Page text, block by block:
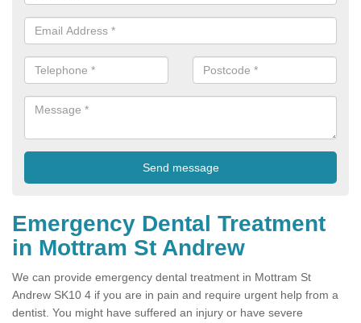
Emergency Dental Treatment
in Mottram St Andrew
We can provide emergency dental treatment in Mottram St
Andrew SK10 4 if you are in pain and require urgent help from a
dentist. You might have suffered an injury or have severe